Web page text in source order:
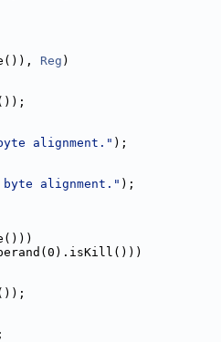
Reg )
alignment." );
byte alignment." );